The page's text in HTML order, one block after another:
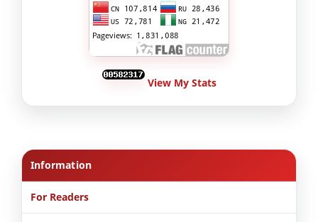
View My Stats
Information
For Readers